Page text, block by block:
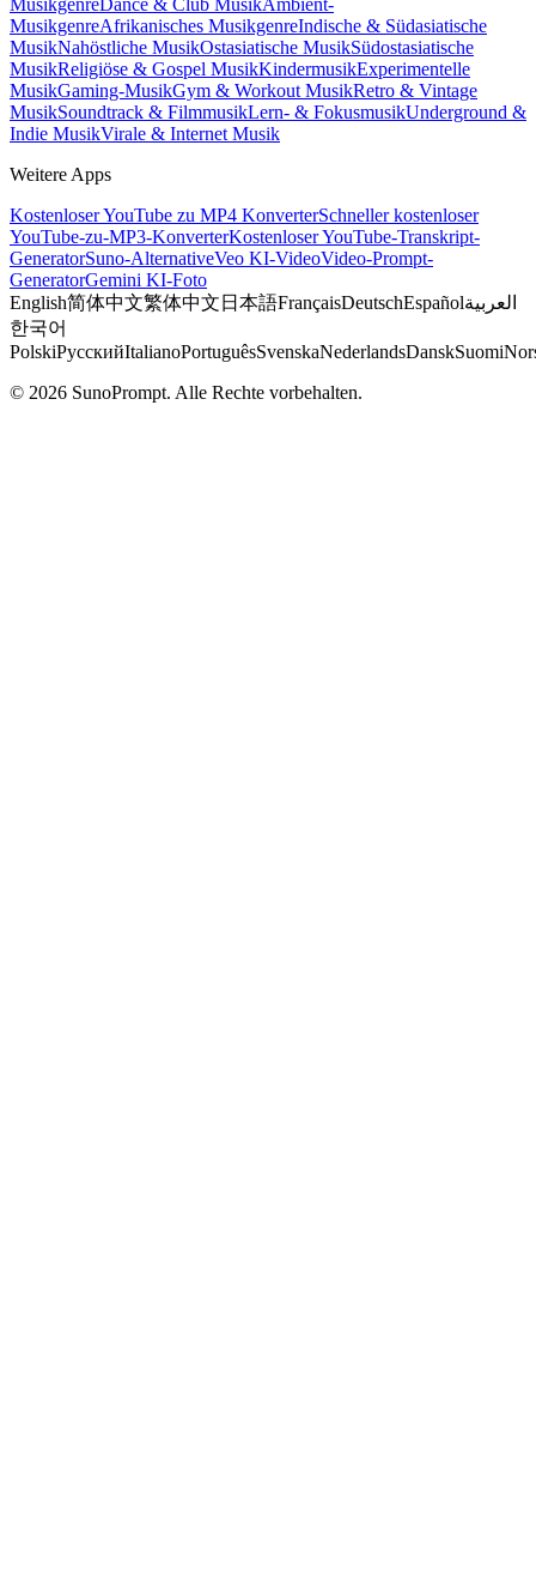
MusikgenreDance & Club MusikAmbient-
MusikgenreAfrikanisches MusikgenreIndische & Südasiatische
MusikNahöstliche MusikOstasiatische MusikSüdostasiatische
MusikReligiöse & Gospel MusikKindermusikExperimentelle
MusikGaming-MusikGym & Workout MusikRetro & Vintage
MusikSoundtrack & FilmmusikLern- & FokusmusikUnderground &
Indie MusikVirale & Internet Musik
Weitere Apps
Kostenloser YouTube zu MP4 KonverterSchneller kostenloser
YouTube-zu-MP3-KonverterKostenloser YouTube-Transkript-
GeneratorSuno-AlternativeVeo KI-VideoVideo-Prompt-
GeneratorGemini KI-Foto
English简体中文繁体中文 日本語FrançaisDeutschEspañolالعربية
한국어
PolskiРусскийItalianoPortuguêsSvenskaNederlandsDanskSuomi
© 2026 SunoPrompt. Alle Rechte vorbehalten.